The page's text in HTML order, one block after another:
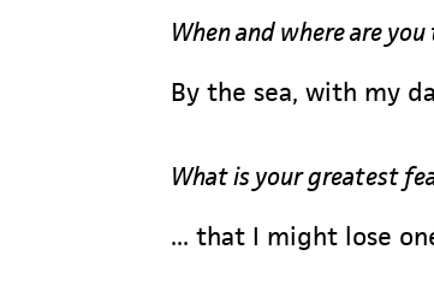
When and where are
By the sea, with my
What is your greatest
... that I might lose